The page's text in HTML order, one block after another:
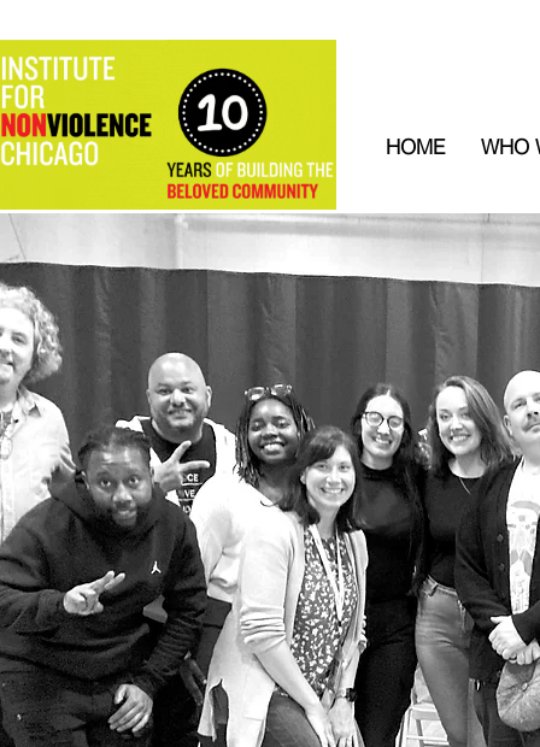
HOME WHO